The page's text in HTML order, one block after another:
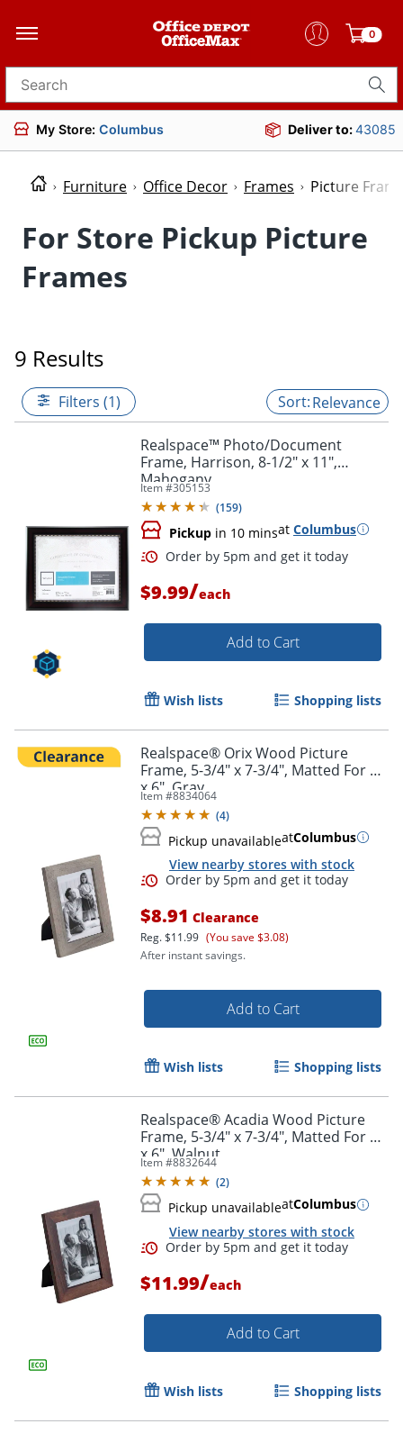
0
Search for products
My Store: Columbus Deliver to:43085
Furniture Office Decor Frames Picture
For Store Pickup Picture
Frames
9 Results
Filters (1) Relevance
Realspace™ Photo/Document
Frame, Harrison, 8-1/2" x 11",
Mahogany
Item #305153
(159)
Pickup in 10 minsat Columbus
Order by 5pm and get it
$9.99/each
Add to Cart
Wish lists Shopping lists
Realspace® Orix Wood Picture
Frame, 5-3/4" x 7-3/4", Matted For 4"
x 6", Gray
Item #8834064
(4)
Pickup unavailableatColumbus
View nearby stores with stock
$8.91 Clearance
Reg.$11.99 (You save $3.08)
After instant savings.
Add to Cart
Wish lists Shopping lists
Realspace® Acadia Wood Picture
Frame, 5-3/4" x 7-3/4", Matted For 4"
x 6", Walnut
Item #8832644
(2)
Pickup unavailableatColumbus
View nearby stores with stock
$11.99/each
Add to Cart
Wish lists Shopping lists